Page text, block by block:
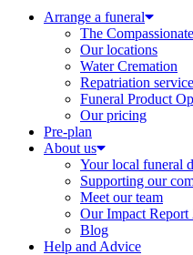
Arrange a funeral
The
Our locations
Water Cremation
Repatriation
Funeral Product
Our pricing
Pre-plan
About us
Your local funeral
Supporting our
Meet our team
Our Impact Report
Blog
Help and Advice